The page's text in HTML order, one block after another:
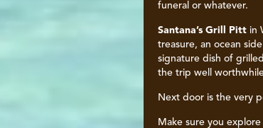
funeral or whatever.
Santana’s Grill Pitt in
treasure, an ocean
signature dish of
the trip well
Next door is the very
Make sure you